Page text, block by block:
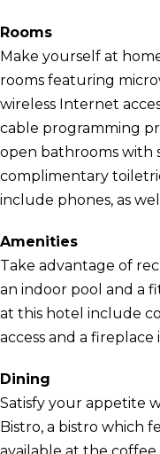
Rooms
Make yourself at
rooms featuring
wireless Internet
cable programming
open bathrooms with
complimentary
include phones, as
Amenities
Take advantage of
an indoor pool and a
at this hotel include
access and a fireplace
Dining
Satisfy your appetite
Bistro, a bistro which
available at the